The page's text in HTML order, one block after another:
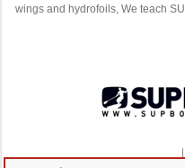
wings and hydrofoils, We teach